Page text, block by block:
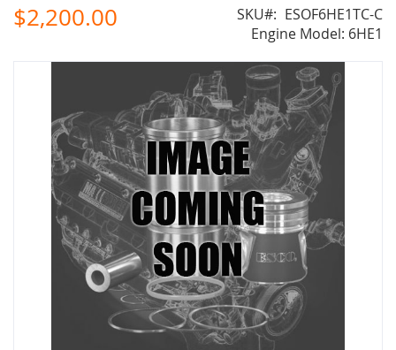
$2,200.00 SKU
ESOF6HE1TC-C
Engine Model: 6HE1
images
gallery